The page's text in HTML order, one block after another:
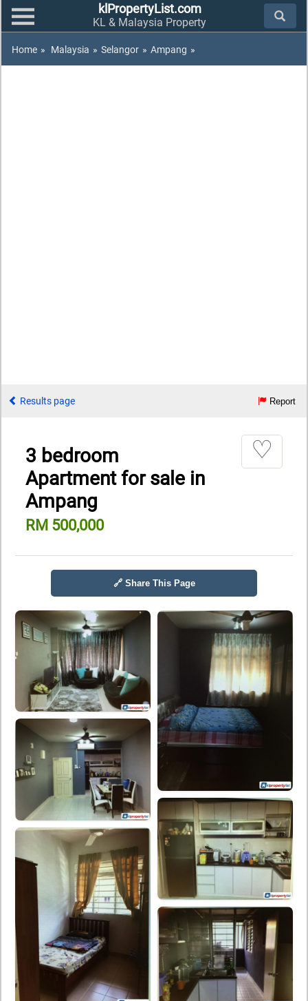
klPropertyList.com
KL & Malaysia Property
Home » Malaysia » Selangor » Ampang »
Results page Report
3 bedroom
Apartment for sale in
Ampang
RM 500,000
♡
🔗 Share This Page